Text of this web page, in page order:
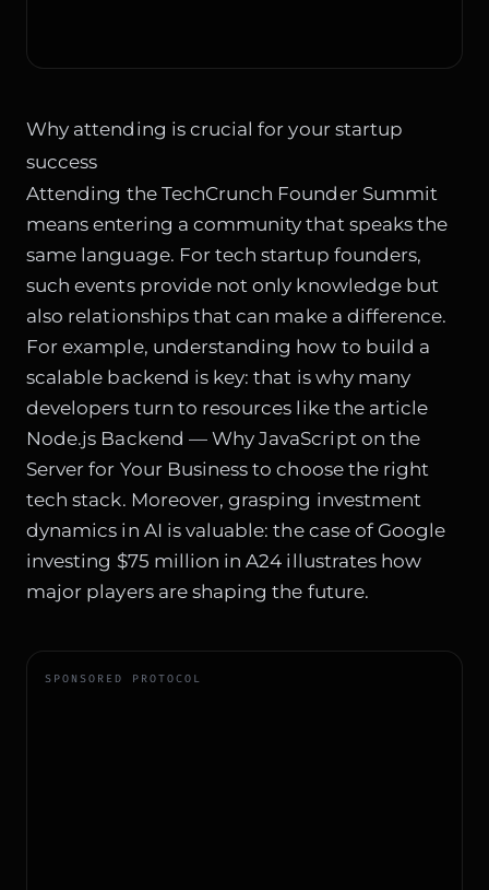
Why attending is crucial for your startup
success
Attending the TechCrunch Founder Summit
means entering a community that speaks the
same language. For tech startup founders,
such events provide not only knowledge but
also relationships that can make a difference.
For example, understanding how to build a
scalable backend is key: that is why many
developers turn to resources like the article
Node.js Backend — Why JavaScript on the
Server for Your Business to choose the right
tech stack. Moreover, grasping investment
dynamics in AI is valuable: the case of Google
investing $75 million in A24 illustrates how
major players are shaping the future.
SPONSORED PROTOCOL